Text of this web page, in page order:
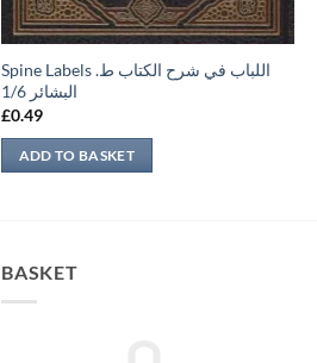
Spine Labels اللباب في شرح الكتاب ط.
البشائر 1/6
£0.49
ADD TO BASKET
BASKET